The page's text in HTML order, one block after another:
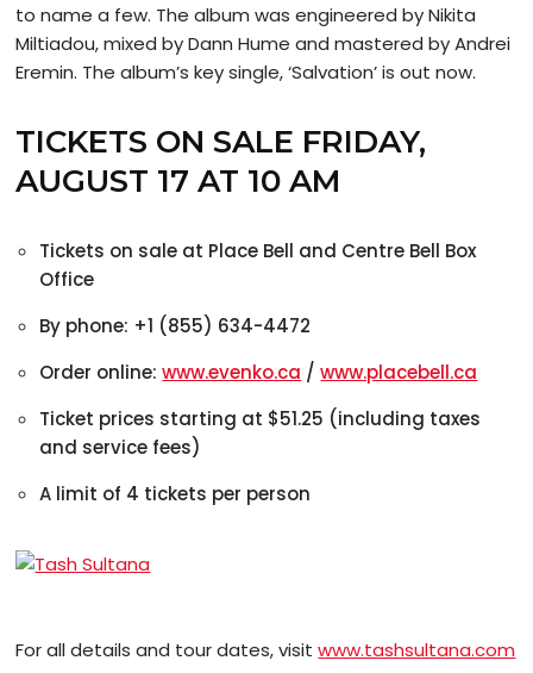
to name a few. The album was engineered by Nikita
Miltiadou, mixed by Dann Hume and mastered by Andrei
Eremin. The album’s key single, ‘Salvation’ is out now.
TICKETS ON SALE FRIDAY,
AUGUST 17 AT 10 AM
Tickets on sale at Place Bell and Centre Bell Box
Office
By phone: +1 (855) 634-4472
Order online:www.evenko.ca /www.placebell.ca
Ticket prices starting at $51.25 (including taxes
and service fees)
A limit of 4 tickets per person
For all details and tour dates, visitwww.tashsultana.com